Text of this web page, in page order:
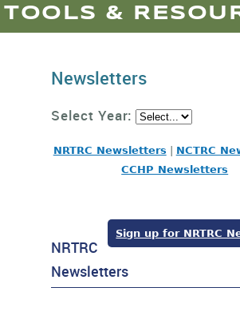
TOOLS &
Newsletters
Select Year:
NRTRC Newsletters NCTRC
CCHP Newsletters
Sign up for NRTRC
NRTRC
Newsletters